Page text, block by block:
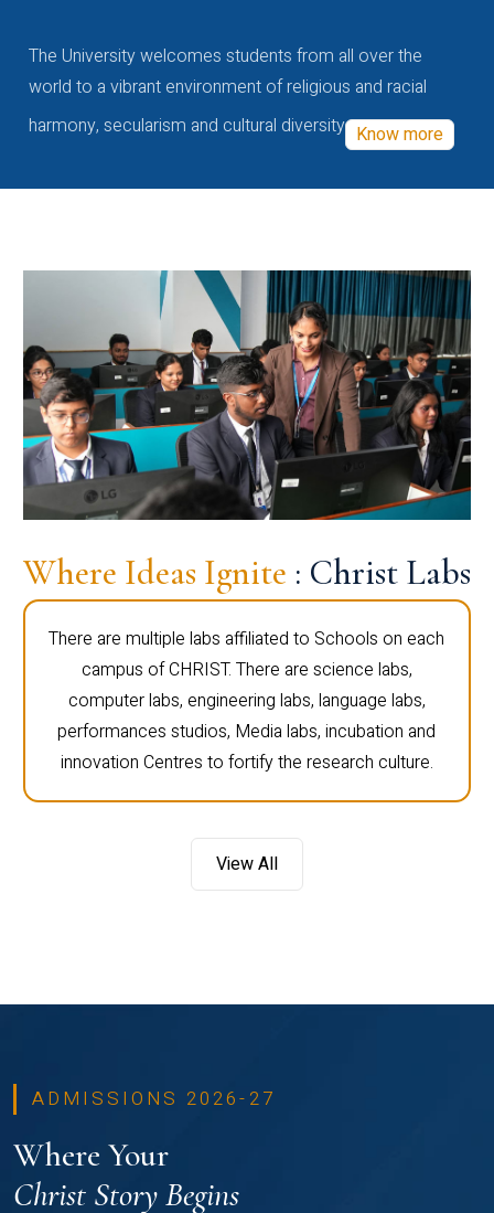
The University welcomes students from all over the
world to a vibrant environment of religious and racial
harmony, secularism and cultural diversity Know more
Where Ideas Ignite : Christ Labs
There are multiple labs affiliated to Schools on each
campus of CHRIST. There are science labs,
computer labs, engineering labs, language labs,
performances studios, Media labs, incubation and
innovation Centres to fortify the research culture.
View All
ADMISSIONS 2026-27
Where Your
Christ Story Begins